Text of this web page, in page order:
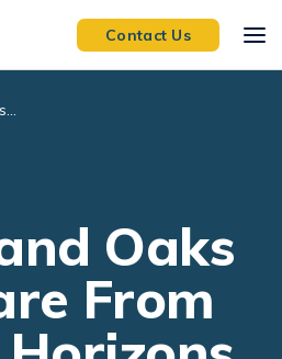
Contact Us
Oaks
From